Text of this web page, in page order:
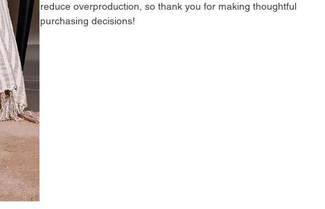
reduce overproduction, so thank you for making thoughtful
purchasing decisions!